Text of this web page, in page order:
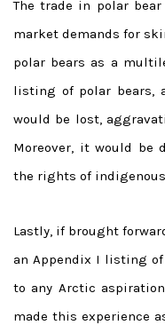
The trade in polar
market demands for
polar bears as a
listing of polar bears,
would be lost,
Moreover, it would
the rights of
Lastly, if brought
an Appendix I listing of
to any Arctic
made this experience